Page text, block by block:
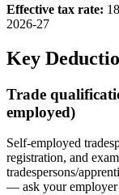
Effective tax rate:
2026-27
Key
Trade
employed)
Self-employed
registration, and
tradespersons/
— ask your employer